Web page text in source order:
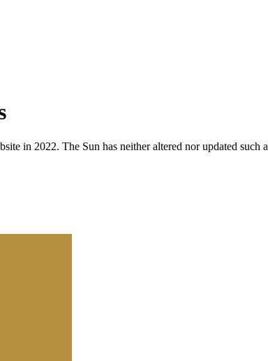
in 2022. The Sun has neither altered nor updated such